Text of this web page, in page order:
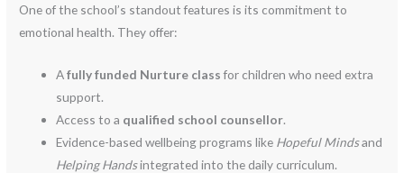
One of the school’s standout features is its commitment to
emotional health. They offer:
Afully funded Nurture classfor children who need extra
support.
Access to a qualified school counsellor.
Evidence-based wellbeing programs like Hopeful Mindsand
Helping Handsintegrated into the daily curriculum.